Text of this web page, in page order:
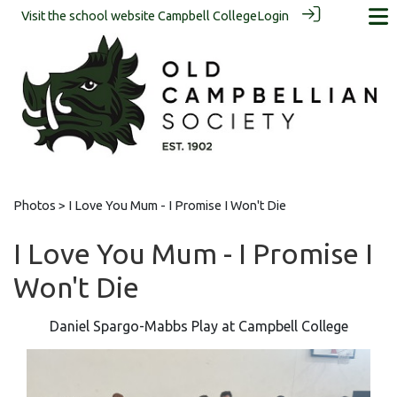
Visit the school website Campbell CollegeLogin
Photos > I Love You Mum - I Promise I Won't Die
I Love You Mum - I Promise I
Won't Die
Daniel Spargo-Mabbs Play at Campbell College